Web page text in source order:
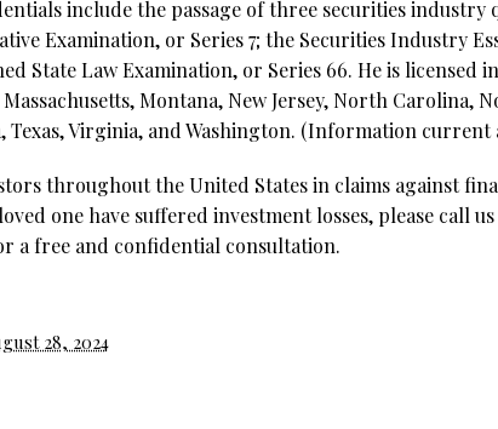
include the passage of three securities industry
Examination, or Series 7; the Securities Industry
State Law Examination, or Series 66. He is licensed
Montana, New Jersey, North Carolina,
Texas, Virginia, and Washington. (Information current
throughout the United States in claims against
one have suffered investment losses, please call
a free and confidential consultation.
28, 2024